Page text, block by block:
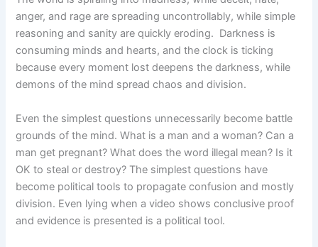
anger, and rage are spreading uncontrollably, while simple
reasoning and sanity are quickly eroding. Darkness is
consuming minds and hearts, and the clock is ticking
because every moment lost deepens the darkness, while
demons of the mind spread chaos and division.
Even the simplest questions unnecessarily become battle
grounds of the mind. What is a man and a woman? Can a
man get pregnant? What does the word illegal mean? Is it
OK to steal or destroy? The simplest questions have
become political tools to propagate confusion and mostly
division. Even lying when a video shows conclusive proof
and evidence is presented is a political tool.